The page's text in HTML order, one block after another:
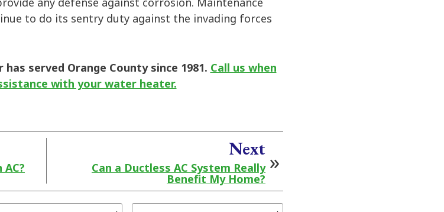
to do its sentry duty against the invading forces
served Orange County since 1981. Call us when
with your water heater.
Next
Can a Ductless AC System Really
Benefit My Home?